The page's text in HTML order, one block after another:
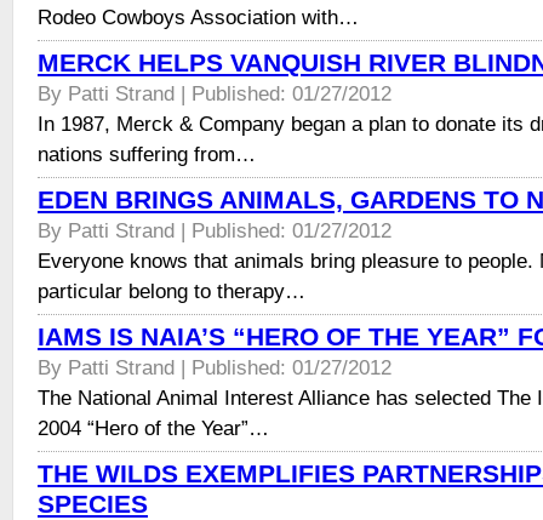
Rodeo Cowboys Association with…
MERCK HELPS VANQUISH RIVER
By Patti Strand | Published: 01/27/2012
In 1987, Merck & Company began a plan to donate its
nations suffering from…
EDEN BRINGS ANIMALS, GARDENS TO
By Patti Strand | Published: 01/27/2012
Everyone knows that animals bring pleasure to people.
particular belong to therapy…
IAMS IS NAIA’S “HERO OF THE YEAR”
By Patti Strand | Published: 01/27/2012
The National Animal Interest Alliance has selected The
2004 “Hero of the Year”…
THE WILDS EXEMPLIFIES
SPECIES